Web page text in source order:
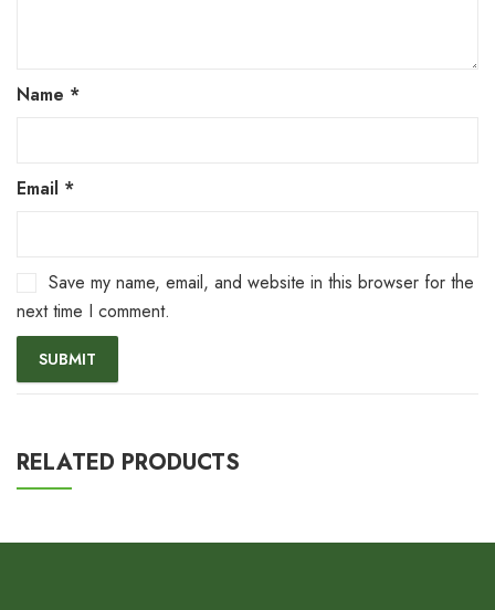
Name *
Email *
Save my name, email, and website in this browser for the
next time I comment.
RELATED PRODUCTS